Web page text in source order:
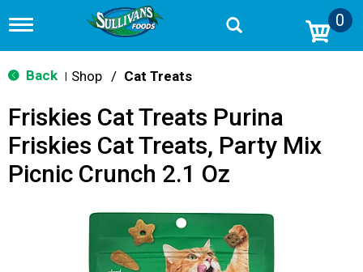
T
g
g
n
v
i
g
0
Back Shop / Cat Treats
Friskies Cat Treats Purina
Friskies Cat Treats, Party Mix
Picnic Crunch 2.1 Oz